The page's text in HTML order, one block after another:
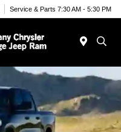
Service & Parts 7:30 AM - 5:30 PM